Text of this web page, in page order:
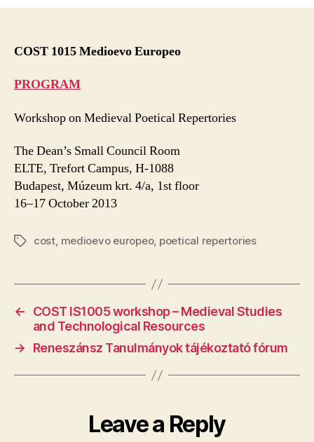
COST 1015 Medioevo Europeo
PROGRAM
Workshop on Medieval Poetical Repertories
The Dean’s Small Council Room
ELTE, Trefort Campus, H-1088
Budapest, Múzeum krt. 4/a, 1st floor
16–17 October 2013
Tagscost, medioevo europeo, poetical repertories
←
COST IS1005 workshop – Medieval Studies
and Technological Resources
→
Reneszánsz Tanulmányok tájékoztató fórum
Leave a Reply